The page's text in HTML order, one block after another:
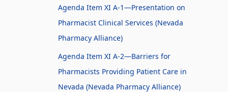
Agenda Item XI A-1—Presentation on
Pharmacist Clinical Services (Nevada
Pharmacy Alliance)
Agenda Item XI A-2—Barriers for
Pharmacists Providing Patient Care in
Nevada (Nevada Pharmacy Alliance)